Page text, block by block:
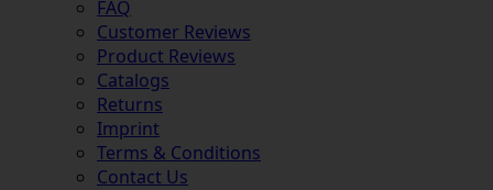
FAQ
Customer Reviews
Product Reviews
Catalogs
Returns
Imprint
Terms & Conditions
Contact Us